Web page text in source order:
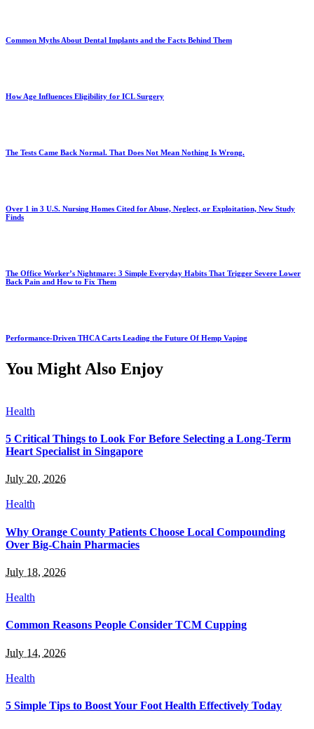
Common Myths About Dental Implants and the Facts Behind Them
How Age Influences Eligibility for ICL Surgery
The Tests Came Back Normal. That Does Not Mean Nothing Is Wrong.
Over 1 in 3 U.S. Nursing Homes Cited for Abuse, Neglect, or Exploitation, New Study
Finds
The Office Worker’s Nightmare: 3 Simple Everyday Habits That Trigger Severe Lower
Back Pain and How to Fix Them
Performance-Driven THCA Carts Leading the Future Of Hemp Vaping
You Might Also Enjoy
Health
5 Critical Things to Look For Before Selecting a Long-Term
Heart Specialist in Singapore
July 20, 2026
Health
Why Orange County Patients Choose Local Compounding
Over Big-Chain Pharmacies
July 18, 2026
Health
Common Reasons People Consider TCM Cupping
July 14, 2026
Health
5 Simple Tips to Boost Your Foot Health Effectively Today